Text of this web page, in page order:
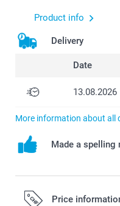
Product info
Delivery
Date
13.08.2026
More information about all
Made a spelling
Price